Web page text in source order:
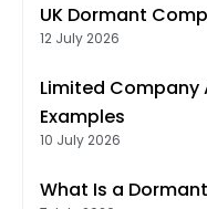
UK Dormant
12 July 2026
Limited Company
Examples
10 July 2026
What Is a